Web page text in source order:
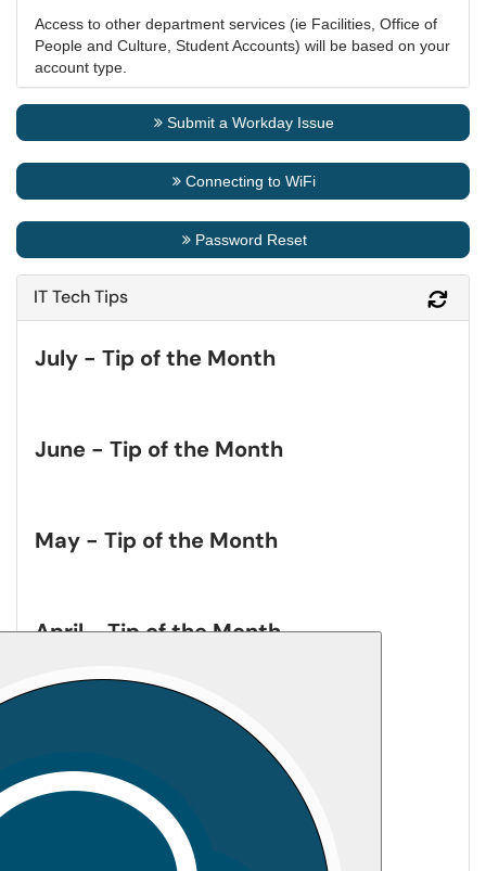
Access to other department services (ie Facilities, Office of
People and Culture, Student Accounts) will be based on your
account type.
Submit a Workday Issue
Connecting to WiFi
Password Reset
IT Tech Tips
July - Tip of the Month
June - Tip of the Month
May - Tip of the Month
April - Tip of the Month
March - Tip of the Month
February - Tip of the Month